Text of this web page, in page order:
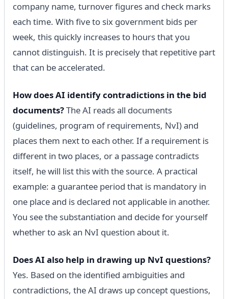
company name, turnover figures and check marks
each time. With five to six government bids per
week, this quickly increases to hours that you
cannot distinguish. It is precisely that repetitive part
that can be accelerated.
How does AI identify contradictions in the bid
documents?The AI reads all documents
(guidelines, program of requirements, NvI) and
places them next to each other. If a requirement is
different in two places, or a passage contradicts
itself, he will list this with the source. A practical
example: a guarantee period that is mandatory in
one place and is declared not applicable in another.
You see the substantiation and decide for yourself
whether to ask an NvI question about it.
Does AI also help in drawing up NvI questions?
Yes. Based on the identified ambiguities and
contradictions, the AI ​​draws up concept questions,